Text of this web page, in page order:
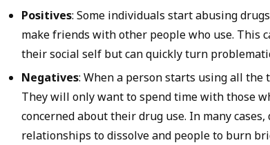
Positives: Some individuals start abusing
make friends with other people who use. This
their social self but can quickly turn
Negatives: When a person starts using all
They will only want to spend time with those
concerned about their drug use. In many
relationships to dissolve and people to burn